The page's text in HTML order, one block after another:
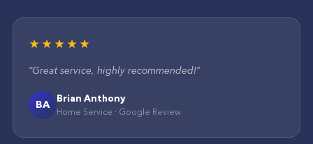
★★★★★
“Great service, highly recommended!”
BA Brian Anthony
Home Service · Google Review